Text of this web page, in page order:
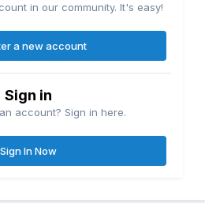
in our community. It's easy!
a new account
Sign in
account? Sign in here.
Sign In Now